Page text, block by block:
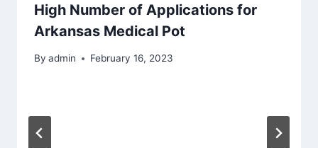
High Number of Applications for
Arkansas Medical Pot
By admin February 16, 2023